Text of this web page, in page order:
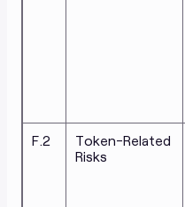
F.2
Token-Related
Risks